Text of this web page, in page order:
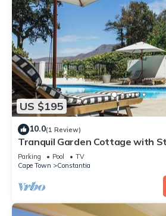
US $195
10.0(1 Review)
Tranquil Garden Cottage with
to-Mountain Views
Parking Pool
TV
Cape Town
Constantia